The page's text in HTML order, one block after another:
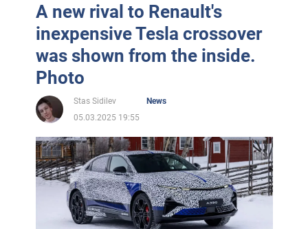
A new rival to Renault's
inexpensive Tesla crossover
was shown from the inside.
Photo
Stas Sidilev
News
05.03.2025 19:55